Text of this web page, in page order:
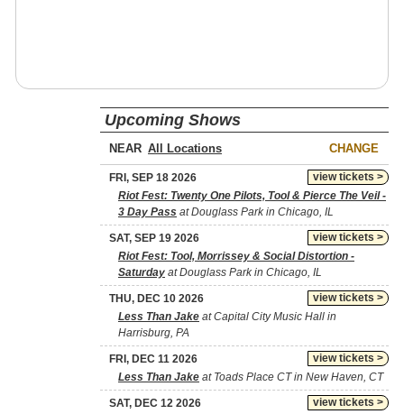
Upcoming Shows
NEAR CHANGE
view tickets >
FRI, SEP 18 2026
Riot Fest: Twenty One Pilots, Tool & Pierce The Veil -
3 Day Pass at Douglass Park in Chicago, IL
view tickets >
SAT, SEP 19 2026
Riot Fest: Tool, Morrissey & Social Distortion -
Saturday at Douglass Park in Chicago, IL
view tickets >
THU, DEC 10 2026
Less Than Jake at Capital City Music Hall in
Harrisburg, PA
view tickets >
FRI, DEC 11 2026
Less Than Jake at Toads Place CT in New Haven, CT
view tickets >
SAT, DEC 12 2026